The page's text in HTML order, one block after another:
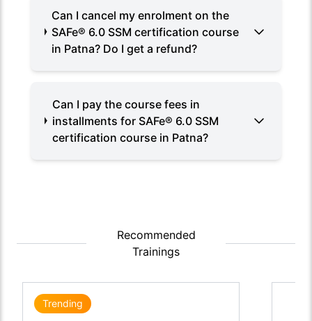
Can I cancel my enrolment on the
SAFe® 6.0 SSM certification course
in Patna? Do I get a refund?
Can I pay the course fees in
installments for SAFe® 6.0 SSM
certification course in Patna?
Recommended
Trainings
Trending